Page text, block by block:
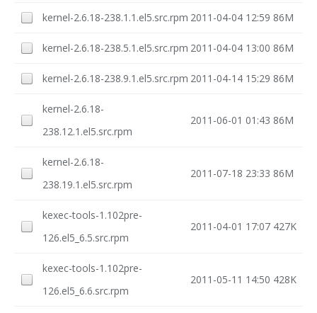
kernel-2.6.18-238.1.1.el5.src.rpm 2011-04-04 12:59 86M
kernel-2.6.18-238.5.1.el5.src.rpm 2011-04-04 13:00 86M
kernel-2.6.18-238.9.1.el5.src.rpm 2011-04-14 15:29 86M
kernel-2.6.18-
238.12.1.el5.src.rpm
2011-06-01 01:43 86M
kernel-2.6.18-
238.19.1.el5.src.rpm
2011-07-18 23:33 86M
kexec-tools-1.102pre-
126.el5_6.5.src.rpm
2011-04-01 17:07 427K
kexec-tools-1.102pre-
126.el5_6.6.src.rpm
2011-05-11 14:50 428K